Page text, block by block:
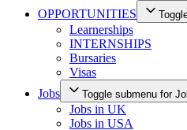
OPPORTUNITIES
Learnerships
INTERNSHIPS
Bursaries
Visas
Jobs
Toggle submenu for
Jobs in UK
Jobs in USA